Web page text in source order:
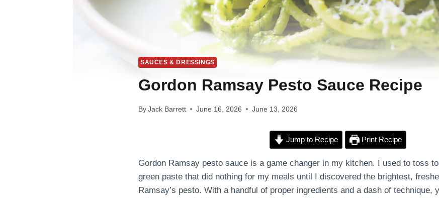
SAUCES & DRESSINGS
Gordon Ramsay Pesto Sauce Recipe
By Jack Barrett June 16, 2026 June 13, 2026
Jump to Recipe Print Recipe
Gordon Ramsay pesto sauce is a game changer in my kitchen. I used to toss
green paste that did nothing for my meals until I discovered the brightest,
Ramsay’s pesto. With a handful of proper ingredients and a dash of technique,